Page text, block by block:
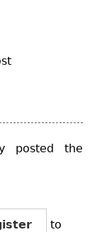
posted the
to